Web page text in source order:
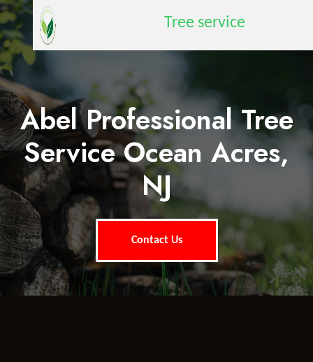
Tree service
Abel Professional Tree
Service Ocean Acres,
NJ
Contact Us